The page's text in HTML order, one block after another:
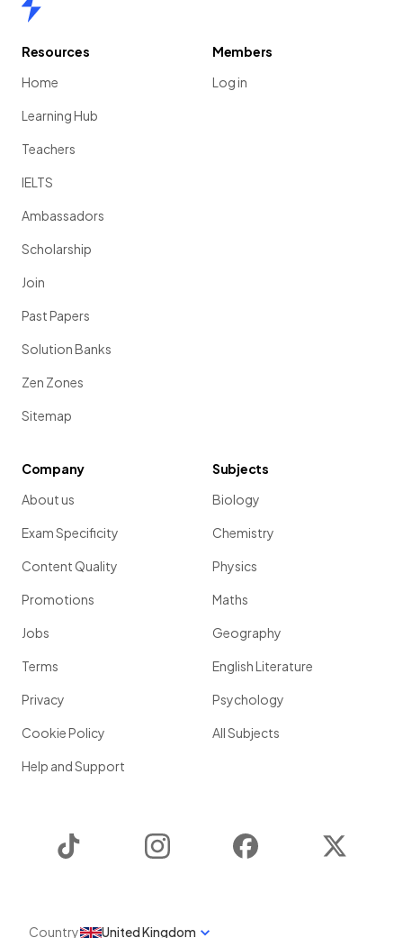
Resources
Home
Learning Hub
Teachers
IELTS
Ambassadors
Scholarship
Join
Past Papers
Solution Banks
Zen Zones
Sitemap
Members
Log in
Company
About us
Exam Specificity
Content Quality
Promotions
Jobs
Terms
Privacy
Cookie Policy
Help and Support
Subjects
Biology
Chemistry
Physics
Maths
Geography
English Literature
Psychology
All Subjects
Instagram Facebook
Country United Kingdom